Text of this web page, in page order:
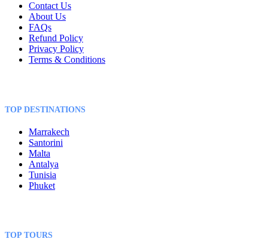
Contact Us
About Us
FAQs
Refund Policy
Privacy Policy
Terms & Conditions
TOP DESTINATIONS
Marrakech
Santorini
Malta
Antalya
Tunisia
Phuket
TOP TOURS